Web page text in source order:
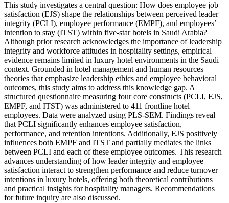
This study investigates a central question: How does employee job
satisfaction (EJS) shape the relationships between perceived leader
integrity (PCLI), employee performance (EMPF), and employees’
intention to stay (ITST) within five-star hotels in Saudi Arabia?
Although prior research acknowledges the importance of leadership
integrity and workforce attitudes in hospitality settings, empirical
evidence remains limited in luxury hotel environments in the Saudi
context. Grounded in hotel management and human resources
theories that emphasize leadership ethics and employee behavioral
outcomes, this study aims to address this knowledge gap. A
structured questionnaire measuring four core constructs (PCLI, EJS,
EMPF, and ITST) was administered to 411 frontline hotel
employees. Data were analyzed using PLS-SEM. Findings reveal
that PCLI significantly enhances employee satisfaction,
performance, and retention intentions. Additionally, EJS positively
influences both EMPF and ITST and partially mediates the links
between PCLI and each of these employee outcomes. This research
advances understanding of how leader integrity and employee
satisfaction interact to strengthen performance and reduce turnover
intentions in luxury hotels, offering both theoretical contributions
and practical insights for hospitality managers. Recommendations
for future inquiry are also discussed.